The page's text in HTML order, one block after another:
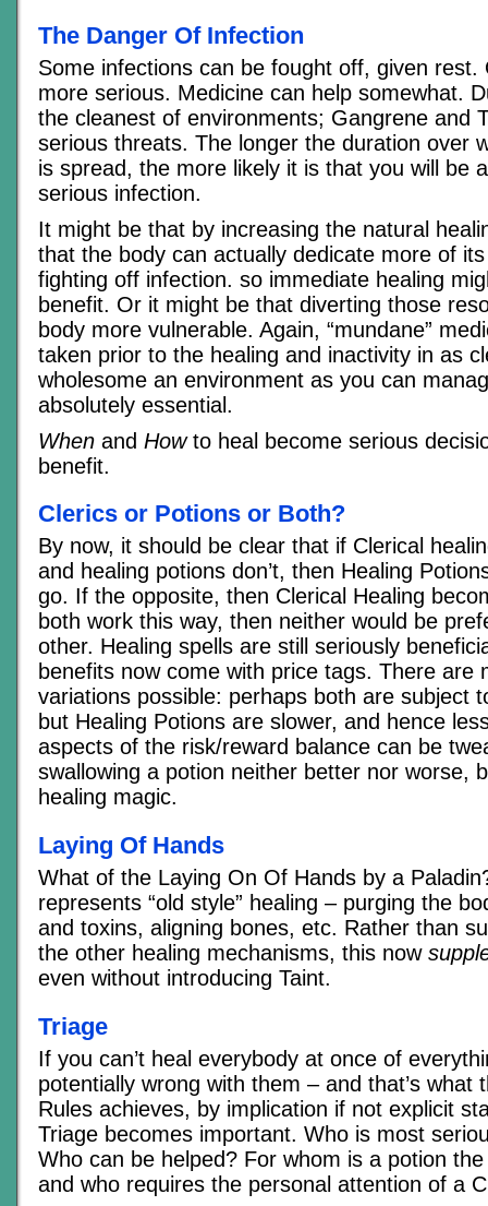
The Danger Of Infection
Some infections can be fought off, given rest.
more serious. Medicine can help somewhat.
the cleanest of environments; Gangrene and
serious threats. The longer the duration over
is spread, the more likely it is that you will be
serious infection.
It might be that by increasing the natural
that the body can actually dedicate more of
fighting off infection. so immediate healing
benefit. Or it might be that diverting those
body more vulnerable. Again, “mundane”
taken prior to the healing and inactivity in as
wholesome an environment as you can
absolutely essential.
When and Howto heal become serious
benefit.
Clerics or Potions or Both?
By now, it should be clear that if Clerical
and healing potions don’t, then Healing
go. If the opposite, then Clerical Healing
both work this way, then neither would be
other. Healing spells are still seriously
benefits now come with price tags. There are
variations possible: perhaps both are subject
but Healing Potions are slower, and hence
aspects of the risk/reward balance can be
swallowing a potion neither better nor worse,
healing magic.
Laying Of Hands
What of the Laying On Of Hands by a
represents “old style” healing – purging the
and toxins, aligning bones, etc. Rather than
the other healing mechanisms, this now
even without introducing Taint.
Triage
If you can’t heal everybody at once of
potentially wrong with them – and that’s what
Rules achieves, by implication if not explicit
Triage becomes important. Who is most
Who can be helped? For whom is a potion
and who requires the personal attention of a